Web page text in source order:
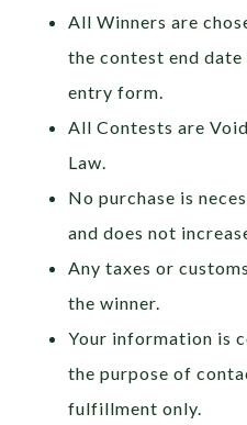
All Winners are
the contest end
entry form.
All Contests are
Law.
No purchase is
and does not
Any taxes or
the winner.
Your information is
the purpose of
fulfillment only.